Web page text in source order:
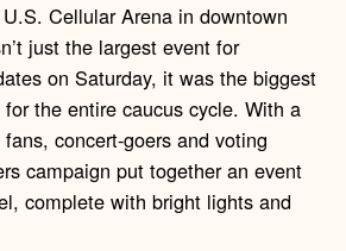
Cellular Arena in downtown
just the largest event for
on Saturday, it was the biggest
for the entire caucus cycle. With a
concert-goers and voting
campaign put together an event
complete with bright lights and